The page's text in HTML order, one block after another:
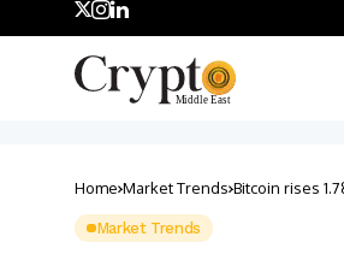
Home Market Trends Bitcoin rises
Market Trends